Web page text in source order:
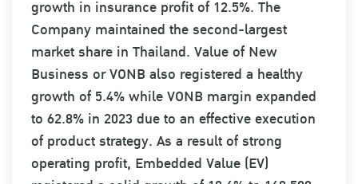
growth in insurance profit of 12.5%. The
Company maintained the second-largest
market share in Thailand. Value of New
Business or VONB also registered a healthy
growth of 5.4% while VONB margin expanded
to 62.8% in 2023 due to an effective execution
of product strategy. As a result of strong
operating profit, Embedded Value (EV)